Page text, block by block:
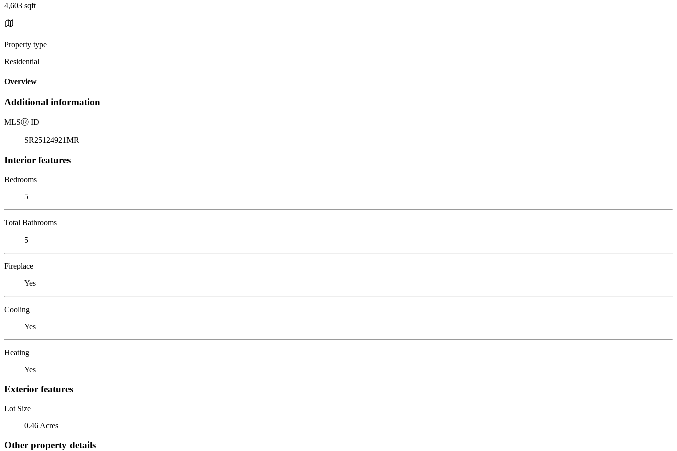
4,603 sqft
Property type
Residential
Overview
Additional information
MLSⓇ ID
SR25124921MR
Interior features
Bedrooms
5
Total Bathrooms
5
Fireplace
Yes
Cooling
Yes
Heating
Yes
Exterior features
Lot Size
0.46 Acres
Other property details